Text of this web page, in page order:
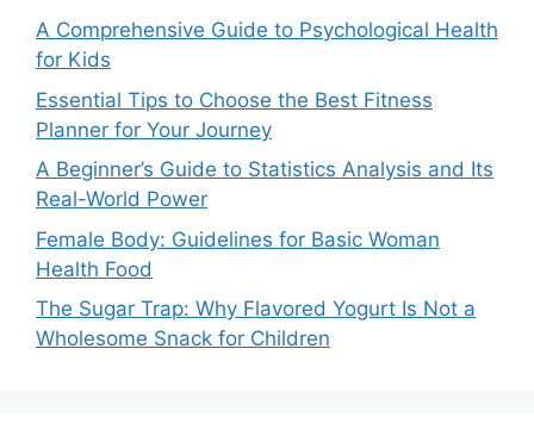
A Comprehensive Guide to Psychological Health
for Kids
Essential Tips to Choose the Best Fitness
Planner for Your Journey
A Beginner’s Guide to Statistics Analysis and Its
Real-World Power
Female Body: Guidelines for Basic Woman
Health Food
The Sugar Trap: Why Flavored Yogurt Is Not a
Wholesome Snack for Children